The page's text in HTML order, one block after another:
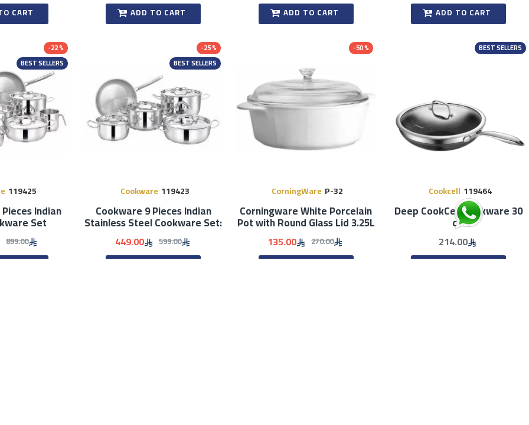
CART ADD TO CART ADD TO CART
ADD TO CART
BEST SELLERS
-22 %
119425
Indian
Set
899.00
CART
BEST SELLERS
-25 %
Cookware 119423
Cookware 9 Pieces Indian
Stainless Steel Cookware Set:
449.00
599.00
ADD TO CART
-50 %
CorningWare P-32
Corningware White Porcelain
Pot with Round Glass Lid 3.25L
135.00
270.00
ADD TO CART
BEST SELLERS
Cookcell 119464
Deep CookCell Cookware 30
cm
214.00
ADD TO CART